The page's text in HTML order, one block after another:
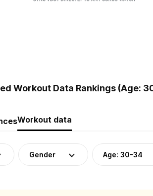
Workout Data Rankings (Age:
Workout data
Gender Age: 30-34